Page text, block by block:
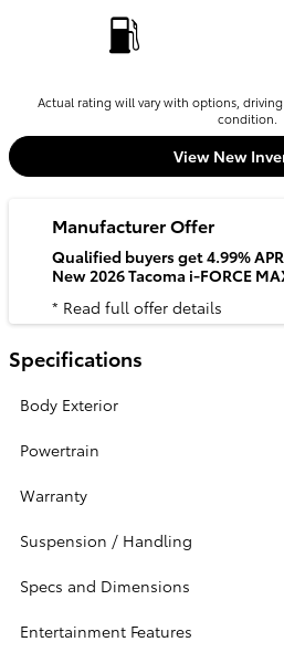
Actual rating will vary with options,
condition.
View New
Manufacturer Offer
Qualified buyers get 4.99%
New 2026 Tacoma i-FORCE
* Read full offer details
Specifications
Body Exterior
Powertrain
Warranty
Suspension / Handling
Specs and Dimensions
Entertainment Features